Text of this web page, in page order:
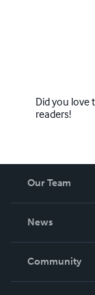
Did you love
readers!
Our Team
News
In The News
Community